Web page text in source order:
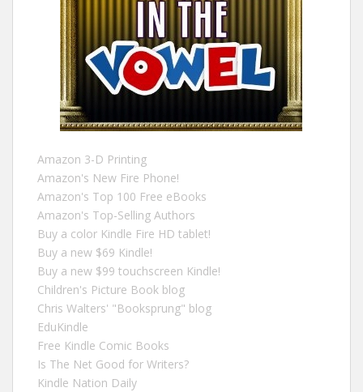
Amazon 3-D Printing
Amazon's New Fire Phone!
Amazon's Top 100 Free eBooks
Amazon's Top-Selling Authors
Buy a color Kindle Fire HD tablet!
Buy a new $69 Kindle!
Buy a new $99 touchscreen Kindle!
Children's Picture Book blog
Chris Walters' "Booksprung" blog
EduKindle
Free Kindle Comic Books
Is The Net Good for Writers?
Kindle Nation Daily